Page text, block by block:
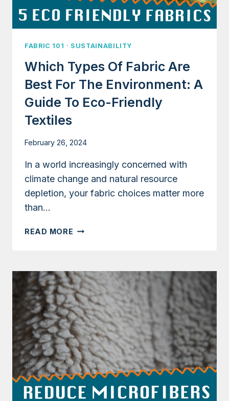
FABRIC 101 · SUSTAINABILITY
Which Types Of Fabric Are
Best For The Environment: A
Guide To Eco-Friendly
Textiles
February 26, 2024
In a world increasingly concerned with
climate change and natural resource
depletion, your fabric choices matter more
than…
READ MORE WHICH
ARE
BEST
FOR
THE
ENVIRONMENT:
A
GUIDE
TO
ECO-
FRIENDLY
TEXTILES